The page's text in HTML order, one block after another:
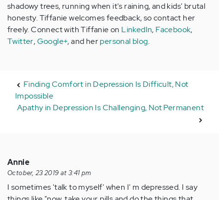
shadowy trees, running when it's raining, and kids' brutal
honesty. Tiffanie welcomes feedback, so contact her
freely. Connect with Tiffanie on LinkedIn, Facebook,
Twitter,Google+, and herpersonal blog.
Finding Comfort in Depression Is Difficult, Not
Impossible
Apathy in Depression Is Challenging, Not Permanent
Annie
October, 23 2019 at 3:41 pm
I sometimes 'talk to myself' when I' m depressed. I say